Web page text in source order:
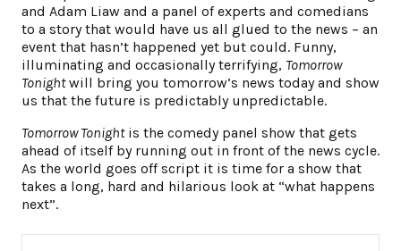
and Adam Liaw and a panel of experts and comedians
to a story that would have us all glued to the news – an
event that hasn’t happened yet but could. Funny,
illuminating and occasionally terrifying, Tomorrow
Tonightwill bring you tomorrow’s news today and show
us that the future is predictably unpredictable.
Tomorrow Tonightis the comedy panel show that gets
ahead of itself by running out in front of the news cycle.
As the world goes off script it is time for a show that
takes a long, hard and hilarious look at “what happens
next”.